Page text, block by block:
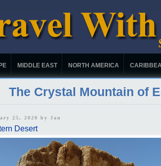
MIDDLE EAST NORTH AMERICA
The Crystal Mountain of
25, 2020 by Jan
Desert